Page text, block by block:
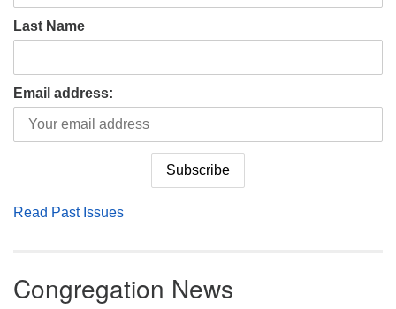
Last Name
Email address:
Read Past Issues
Congregation News